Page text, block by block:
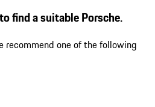
find a suitable Porsche.
recommend one of the following